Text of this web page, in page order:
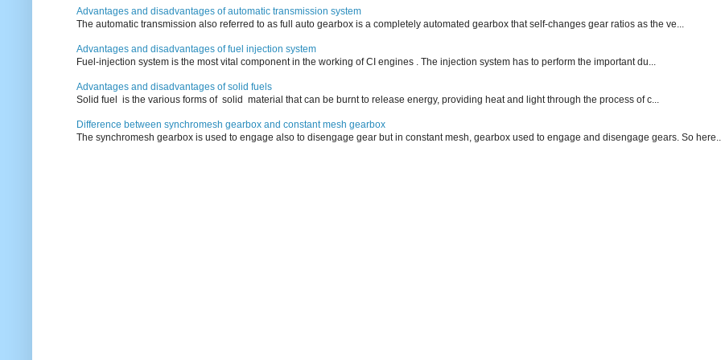
Advantages and disadvantages of automatic transmission system
The automatic transmission also referred to as full auto gearbox is a completely automated gearbox that self-changes gear ratios as the ve...
Advantages and disadvantages of fuel injection system
Fuel-injection system is the most vital component in the working of CI engines . The injection system has to perform the important du...
Advantages and disadvantages of solid fuels
Solid fuel is the various forms of solid material that can be burnt to release energy, providing heat and light through the process of c...
Difference between synchromesh gearbox and constant mesh gearbox
The synchromesh gearbox is used to engage also to disengage gear but in constant mesh, gearbox used to engage and disengage gears. So